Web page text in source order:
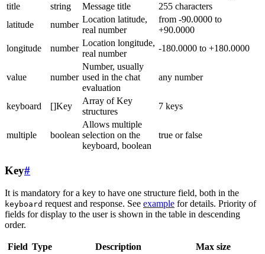
title
string Message title
255 characters
latitude
number
Location latitude,
real number
from -90.0000 to
+90.0000
longitude
number
Location longitude,
real number
-180.0000 to +180.0000
value number
Number, usually
used in the chat
evaluation
any number
keyboard []Key
Array of Key
structures
7 keys
multiple boolean
Allows multiple
selection on the
keyboard, boolean
true or false
Key#
It is mandatory for a key to have one structure field, both in the
keyboard request and response. See example for details. Priority of
fields for display to the user is shown in the table in descending
order.
Field Type Description
Max size